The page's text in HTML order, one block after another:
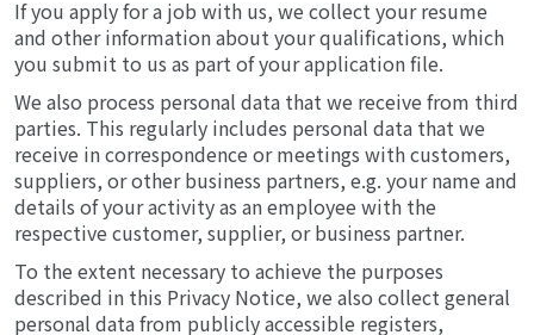
If you apply for a job with us, we collect your resume
and other information about your qualifications, which
you submit to us as part of your application file.
We also process personal data that we receive from third
parties. This regularly includes personal data that we
receive in correspondence or meetings with customers,
suppliers, or other business partners, e.g. your name and
details of your activity as an employee with the
respective customer, supplier, or business partner.
To the extent necessary to achieve the purposes
described in this Privacy Notice, we also collect general
personal data from publicly accessible registers,